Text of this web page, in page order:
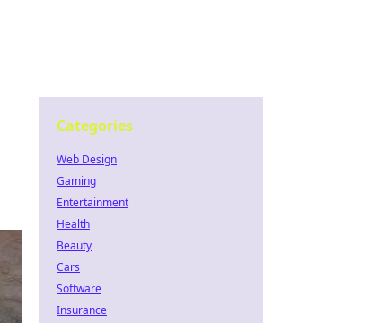
Categories
Web Design
Gaming
Entertainment
Health
Beauty
Cars
Software
Insurance